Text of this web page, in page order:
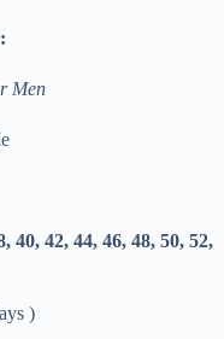
Men
40, 42, 44, 46, 48, 50, 52,
)